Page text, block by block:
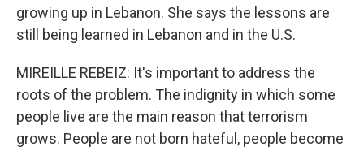
growing up in Lebanon. She says the lessons are
still being learned in Lebanon and in the U.S.
MIREILLE REBEIZ: It's important to address the
roots of the problem. The indignity in which some
people live are the main reason that terrorism
grows. People are not born hateful, people become